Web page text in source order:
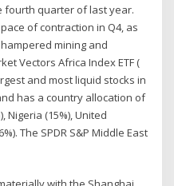
fourth quarter of last year.
of contraction in Q4, as
mining and
Vectors Africa Index ETF (
and most liquid stocks in
has a country allocation of
Nigeria (15%), United
The SPDR S&P Middle East